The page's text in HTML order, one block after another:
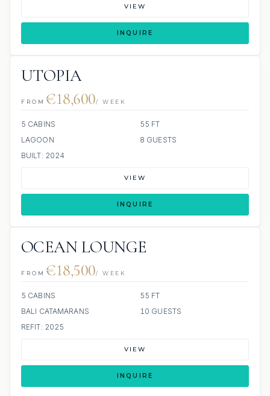
VIEW
INQUIRE
UTOPIA
FROM €18,600/ WEEK
5 CABINS
55 FT
LAGOON
8 GUESTS
BUILT: 2024
VIEW
INQUIRE
OCEAN LOUNGE
FROM €18,500/ WEEK
5 CABINS
55 FT
BALI CATAMARANS
10 GUESTS
REFIT: 2025
VIEW
INQUIRE